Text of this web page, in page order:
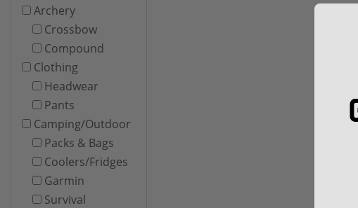
Archery
Crossbow
Compound
Clothing
Headwear
Pants
Camping/Outdoor
Packs & Bags
Coolers/Fridges
Garmin
Survival